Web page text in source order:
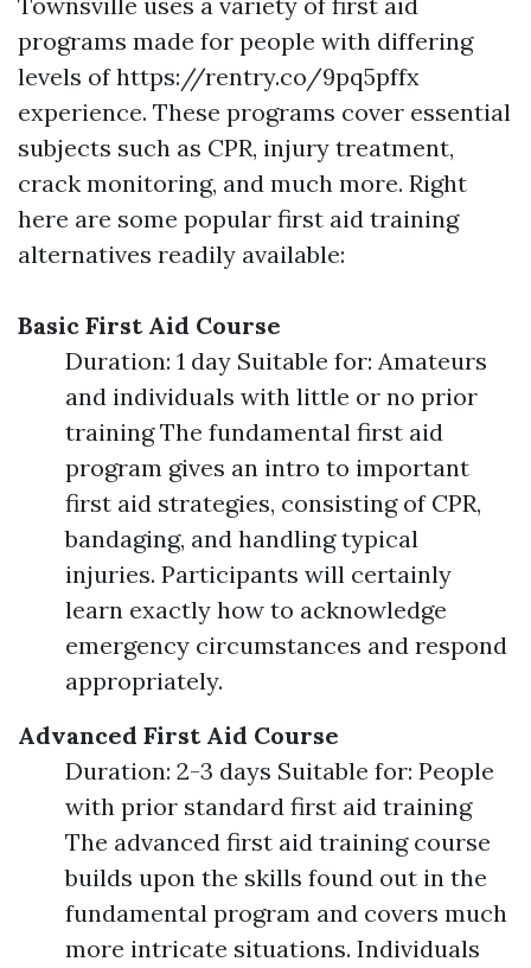
programs made for people with differing
levels of https://rentry.co/9pq5pffx
experience. These programs cover essential
subjects such as CPR, injury treatment,
crack monitoring, and much more. Right
here are some popular first aid training
alternatives readily available:
Basic First Aid Course
Duration: 1 day Suitable for: Amateurs
and individuals with little or no prior
training The fundamental first aid
program gives an intro to important
first aid strategies, consisting of CPR,
bandaging, and handling typical
injuries. Participants will certainly
learn exactly how to acknowledge
emergency circumstances and respond
appropriately.
Advanced First Aid Course
Duration: 2-3 days Suitable for: People
with prior standard first aid training
The advanced first aid training course
builds upon the skills found out in the
fundamental program and covers much
more intricate situations. Individuals